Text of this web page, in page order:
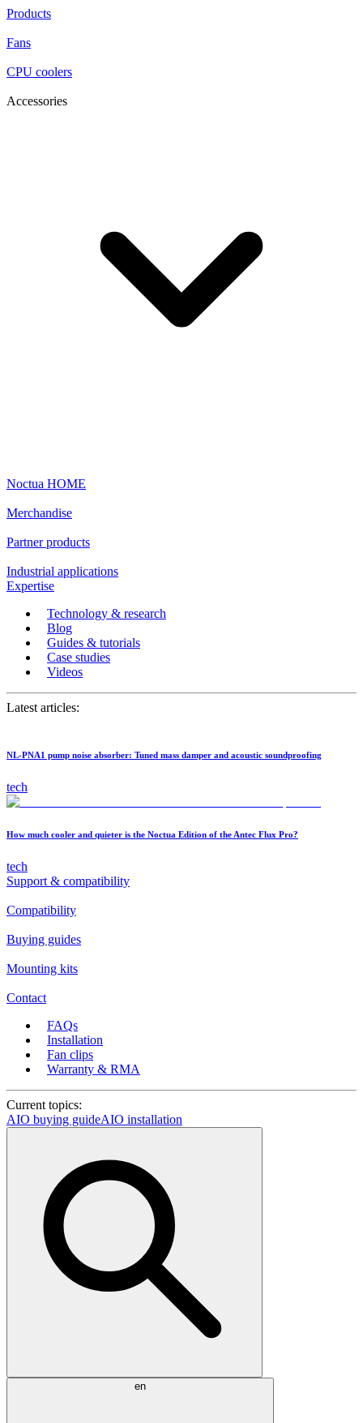
Products
Fans
CPU coolers
Accessories
Noctua HOME
Merchandise
Partner products
Industrial applications
Expertise
Technology & research
Blog
Guides & tutorials
Case studies
Videos
Latest articles:
NL-PNA1 pump noise absorber: Tuned mass damper and acoustic soundproofing
tech
How much cooler and quieter is the Noctua Edition of the Antec Flux Pro?
tech
Support & compatibility
Compatibility
Buying guides
Mounting kits
Contact
FAQs
Installation
Fan clips
Warranty & RMA
Current topics:
AIO buying guideAIO installation
en